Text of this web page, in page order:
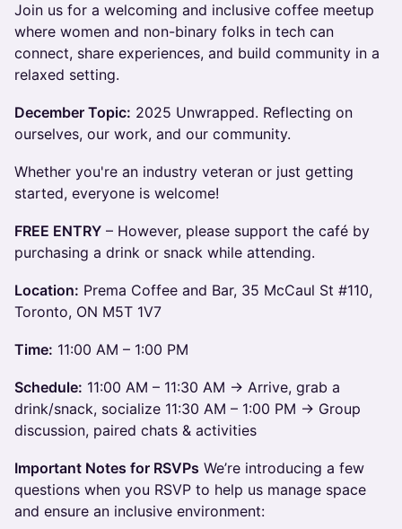
Join us for a welcoming and inclusive coffee meetup
where women and non-binary folks in tech can
connect, share experiences, and build community in a
relaxed setting.
December Topic: 2025 Unwrapped. Reflecting on
ourselves, our work, and our community.
Whether you're an industry veteran or just getting
started, everyone is welcome!
FREE ENTRY – However, please support the café by
purchasing a drink or snack while attending.
Location: Prema Coffee and Bar, 35 McCaul St #110,
Toronto, ON M5T 1V7
Time: 11:00 AM – 1:00 PM
Schedule: 11:00 AM – 11:30 AM → Arrive, grab a
drink/snack, socialize 11:30 AM – 1:00 PM → Group
discussion, paired chats & activities
Important Notes for RSVPs We’re introducing a few
questions when you RSVP to help us manage space
and ensure an inclusive environment: